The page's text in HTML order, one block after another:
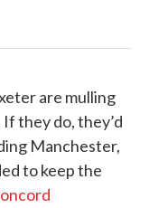
are mulling
they do, they’d
Manchester,
to keep the